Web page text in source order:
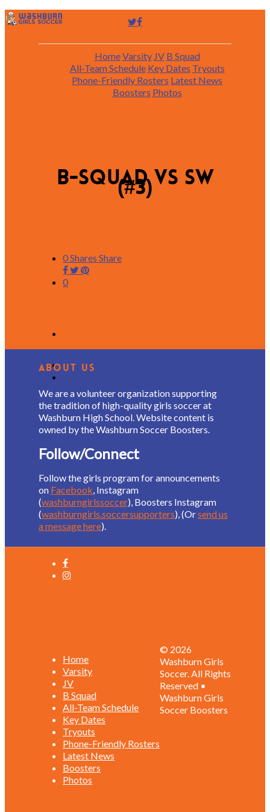
HomeVarsity JV B Squad
All-Team Schedule Key Dates Tryouts
Phone-Friendly Rosters Latest News
Boosters Photos
B-squad vs SW
(#3)
0Shares Share
0
About Us
We are a volunteer organization supporting
the tradition of high-quality girls soccer at
Washburn High School. Website content is
owned by the Washburn Soccer Boosters.
Follow/Connect
Follow the girls program for announcements
on Facebook , Instagram
(washburngirlssoccer), Boosters Instagram
(washburngirls.soccersupporters), (Orsend us
a message here).
Home
Varsity
JV
B Squad
All-Team Schedule
Key Dates
Tryouts
Phone-Friendly Rosters
Latest News
Boosters
Photos
© 2026
Washburn Girls
Soccer. All Rights
Reserved •
Washburn Girls
Soccer Boosters